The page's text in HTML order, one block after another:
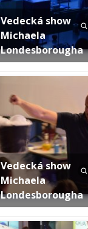
Vedecká show
Michaela
Londesborougha
Vedecká show
Michaela
Londesborougha